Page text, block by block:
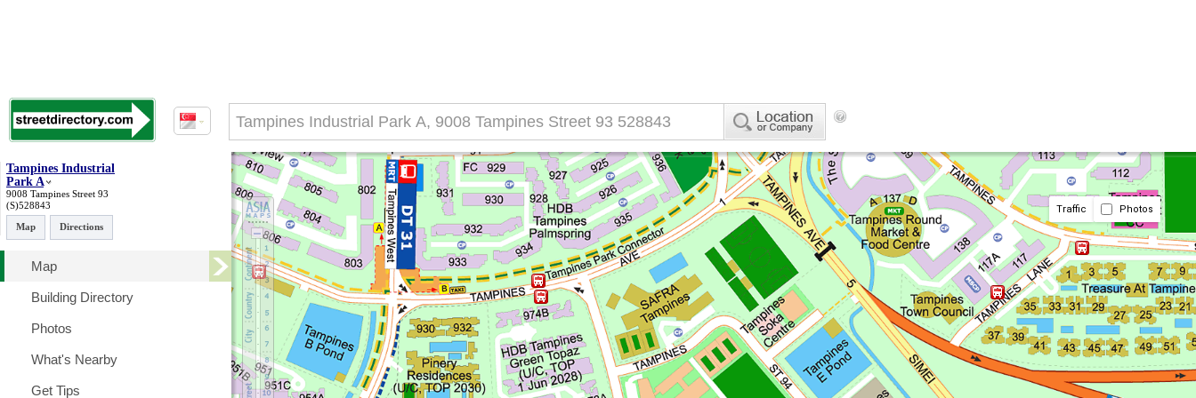
Tampines Industrial
Park A
9008 Tampines Street 93
(S)528843
Map
Directions
Map
Building Directory
Photos
What's Nearby
Get Tips
Traffic Photos